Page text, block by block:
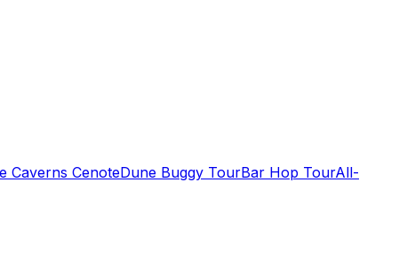
Caverns CenoteDune Buggy TourBar Hop TourAll-